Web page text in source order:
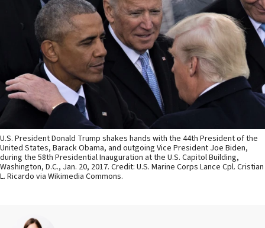
U.S. President Donald Trump shakes hands with the 44th President of the
United States, Barack Obama, and outgoing Vice President Joe Biden,
during the 58th Presidential Inauguration at the U.S. Capitol Building,
Washington, D.C., Jan. 20, 2017. Credit: U.S. Marine Corps Lance Cpl. Cristian
L. Ricardo via Wikimedia Commons.